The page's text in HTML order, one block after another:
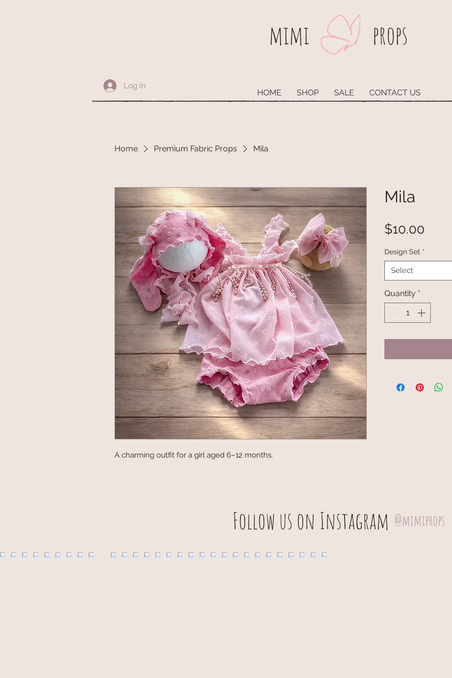
mimi​ props
Log In
HOME SHOP SALE CONTACT US
Home Premium Fabric Props Mila
A charming outfit for a girl aged 6–12 months.
Mila
$10.00
Design Set *
Select
Quantity *
Follow us on Instagram @mimiprops